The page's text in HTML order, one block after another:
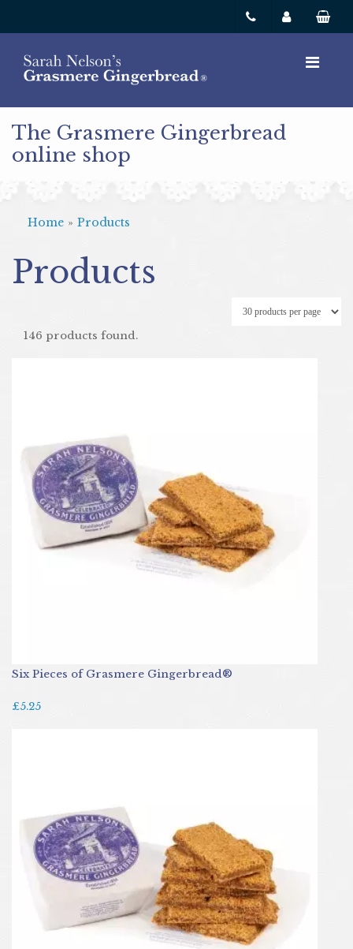
The Grasmere Gingerbread
online shop
Home » Products
Products
146 products found.
Six Pieces of Grasmere Gingerbread®
£5.25